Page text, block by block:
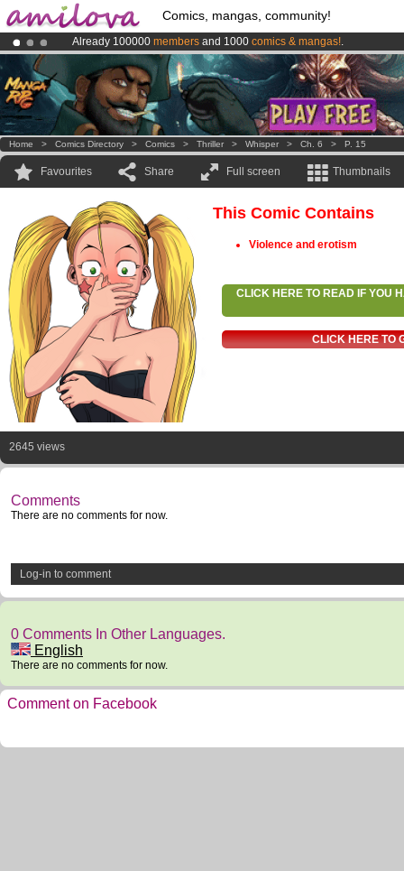
Comics, mangas, community!
Already 100000 members and 1000 comics & mangas!.
AmilovaKickstarter is now LIVE!.
Premium membership from3.95 euros per month !Get membership
Home > Comics Directory > Comics > Thriller > Whisper > Ch. 6 > P. 15
Favourites Share Full screen Thumbnails
This Comic Contains
Violence and erotism
CLICK HERE TO READ IF YOU
CLICK HERE TO
2645 views
Comments
There are no comments for now.
Log-in to comment
0 Comments In Other Languages.
English
There are no comments for now.
Comment on Facebook